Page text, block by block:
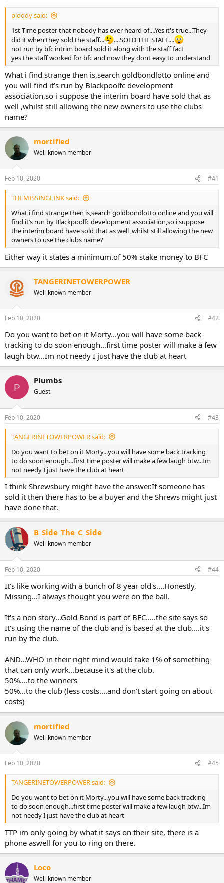
ploddy said:
1st Time poster that nobody has ever heard of....Yes it's true...They
did it when they sold the staff...
....SOLD THE STAFF....
not run by bfc intrim board sold it along with the staff fact
yes the staff worked for bfc and now they dont easy to understand
What i find strange then is,search goldbondlotto online and
you will find it’s run by Blackpoolfc development
association,so i suppose the interim board have sold that as
well ,whilst still allowing the new owners to use the clubs
name?
mortified
Well-known member
Feb 10, 2020 #41
THEMISSINGLINK said:
What i find strange then is,search goldbondlotto online and you will
find it’s run by Blackpoolfc development association,so i suppose
the interim board have sold that as well ,whilst still allowing the new
owners to use the clubs name?
Either way it states a minimum.of 50% stake money to BFC
TANGERINETOWERPOWER
Well-known member
Feb 10, 2020 #42
Do you want to bet on it Morty...you will have some back
tracking to do soon enough...first time poster will make a few
laugh btw...Im not needy I just have the club at heart
P
Plumbs
Guest
Feb 10, 2020 #43
TANGERINETOWERPOWER said:
Do you want to bet on it Morty...you will have some back tracking
to do soon enough...first time poster will make a few laugh btw...Im
not needy I just have the club at heart
I think Shrewsbury might have the answer.If someone has
sold it then there has to be a buyer and the Shrews might just
have done that.
B_Side_The_C_Side
Well-known member
Feb 10, 2020 #44
It's like working with a bunch of 8 year old's....Honestly,
Missing...I always thought you were on the ball.
It's a non story...Gold Bond is part of BFC.....the site says so
It's using the name of the club and is based at the club....it's
run by the club.
AND...WHO in their right mind would take 1% of something
that can only work...because it's at the club.
50%....to the winners
50%...to the club (less costs....and don't start going on about
costs)
mortified
Well-known member
Feb 10, 2020 #45
TANGERINETOWERPOWER said:
Do you want to bet on it Morty...you will have some back tracking
to do soon enough...first time poster will make a few laugh btw...Im
not needy I just have the club at heart
TTP im only going by what it says on their site, there is a
phone aswell for you to ring on there.
Loco
Well-known member